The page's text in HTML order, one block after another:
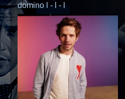
domino l - l - l